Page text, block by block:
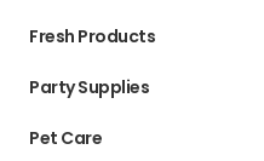
Fresh Products
Party Supplies
Pet Care